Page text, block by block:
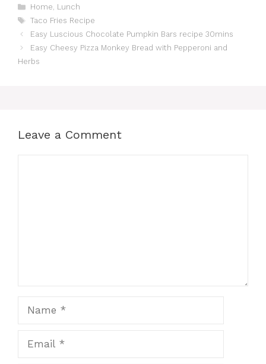
Categories
Home, Lunch
Tags
Taco Fries Recipe
Easy Luscious Chocolate Pumpkin Bars recipe 30mins
Easy Cheesy Pizza Monkey Bread with Pepperoni and
Herbs
Leave a Comment